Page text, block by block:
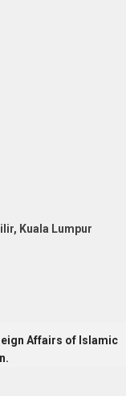
Kuala Lumpur
Affairs of Islamic